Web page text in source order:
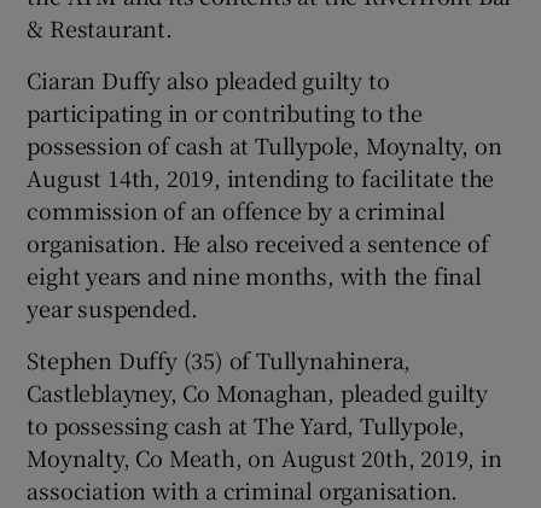
& Restaurant.
Ciaran Duffy also pleaded guilty to
participating in or contributing to the
possession of cash at Tullypole, Moynalty, on
August 14th, 2019, intending to facilitate the
commission of an offence by a criminal
organisation. He also received a sentence of
eight years and nine months, with the final
year suspended.
Stephen Duffy (35) of Tullynahinera,
Castleblayney, Co Monaghan, pleaded guilty
to possessing cash at The Yard, Tullypole,
Moynalty, Co Meath, on August 20th, 2019, in
association with a criminal organisation.